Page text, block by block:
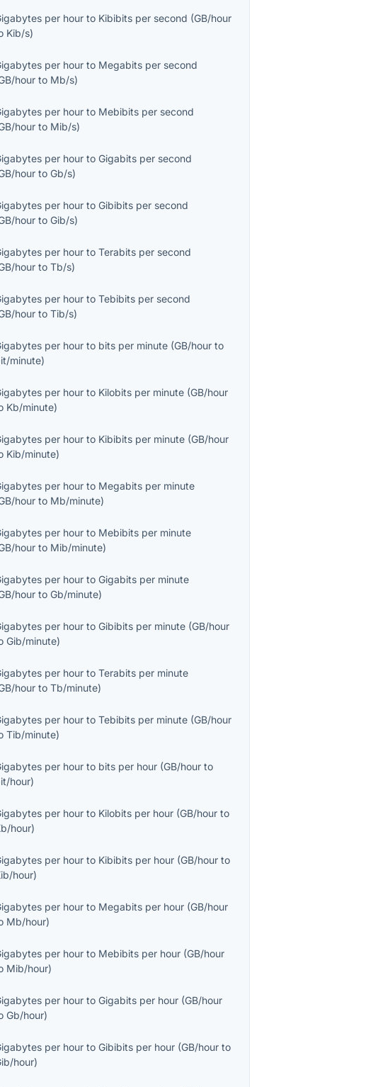
per hour to Kibibits per second (GB/hour
Kib/s)
per hour to Megabits per second
hour to Mb/s)
per hour to Mebibits per second
hour to Mib/s)
per hour toGigabits per second
hour toGb/s)
per hour toGibibits per second
hour toGib/s)
per hour toTerabits per second
hour toTb/s)
per hour toTebibits per second
hour toTib/s)
per hour to bits per minute (GB/hour to
minute)
per hour to Kilobits per minute (GB/hour
Kb/minute)
per hour to Kibibits per minute (GB/hour
Kib/minute)
per hour to Megabits per minute
hour to Mb/minute)
per hour to Mebibits per minute
hour to Mib/minute)
per hour toGigabits per minute
hour toGb/minute)
per hour toGibibits per minute (GB/hour
Gib/minute)
per hour toTerabits per minute
hour toTb/minute)
per hour toTebibits per minute (GB/hour
Tib/minute)
per hour to bits per hour (GB/hour to
hour)
per hour to Kilobits per hour (GB/hour to
hour)
per hour to Kibibits per hour (GB/hour to
hour)
per hour to Megabits per hour (GB/hour
Mb/hour)
per hour to Mebibits per hour (GB/hour
Mib/hour)
per hour toGigabits per hour (GB/hour
Gb/hour)
per hour toGibibits per hour (GB/hour to
hour)